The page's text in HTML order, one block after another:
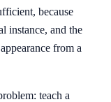
because
instance, and the
from a
teach a